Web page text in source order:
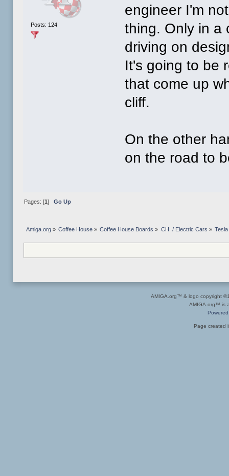
Posts: 124
engineer I'm
thing. Only in a
driving on
It's going to be
that come up
cliff.
On the other
on the road to
Pages: [1] Go Up
Amiga.org» Coffee House » Coffee House Boards » CH  / Electric Cars »
AMIGA.org™ & logo copyright
AMIGA.org™ is
Page created